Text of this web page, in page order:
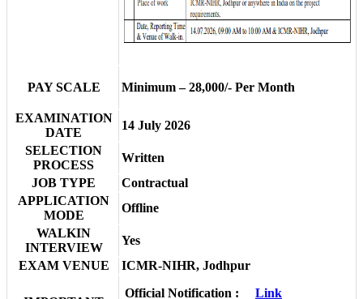
PAY SCALE Minimum – 28,000/- Per Month
EXAMINATION
DATE
14 July 2026
SELECTION
PROCESS
Written
JOB TYPE
Contractual
APPLICATION
MODE
Offline
WALKIN
INTERVIEW
Yes
EXAM VENUE
ICMR-NIHR, Jodhpur
Official Notification : Link